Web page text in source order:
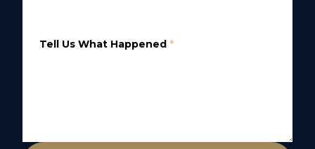
Tell Us What Happened *